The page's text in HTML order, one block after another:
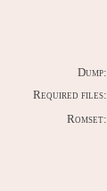
Dump:
Required files:
Romset: